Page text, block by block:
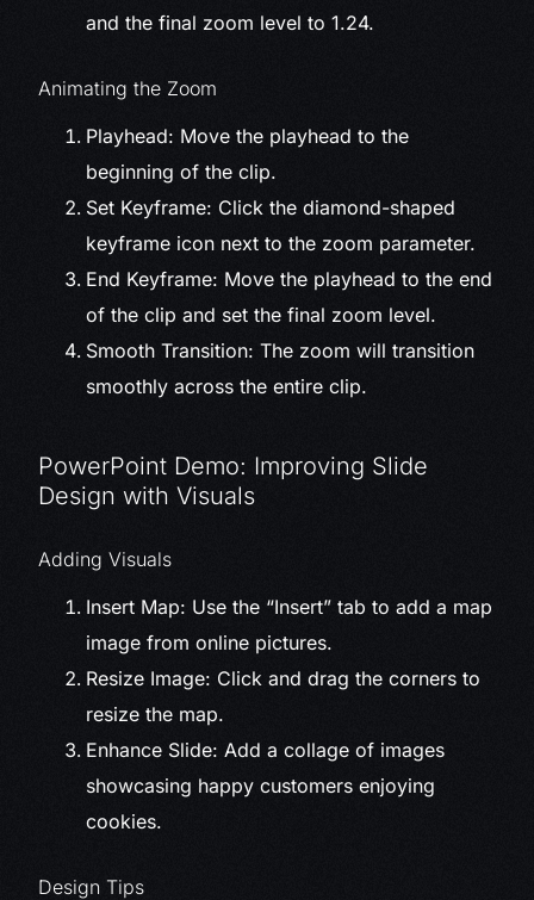
and the final zoom level to 1.24.
Animating the Zoom
Playhead: Move the playhead to the
beginning of the clip.
Set Keyframe: Click the diamond-shaped
keyframe icon next to the zoom parameter.
End Keyframe: Move the playhead to the end
of the clip and set the final zoom level.
Smooth Transition: The zoom will transition
smoothly across the entire clip.
PowerPoint Demo: Improving Slide
Design with Visuals
Adding Visuals
Insert Map: Use the “Insert” tab to add a map
image from online pictures.
Resize Image: Click and drag the corners to
resize the map.
Enhance Slide: Add a collage of images
showcasing happy customers enjoying
cookies.
Design Tips